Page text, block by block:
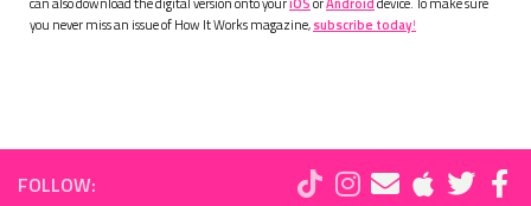
you never miss an issue of How It Works magazine,subscribe today!
FOLLOW: